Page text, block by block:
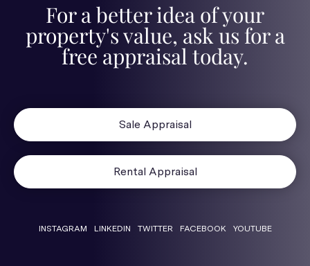
For a better idea of your
property's value, ask us for a
free appraisal today.
Sale Appraisal
Rental Appraisal
INSTAGRAM LINKEDIN TWITTER FACEBOOK YOUTUBE